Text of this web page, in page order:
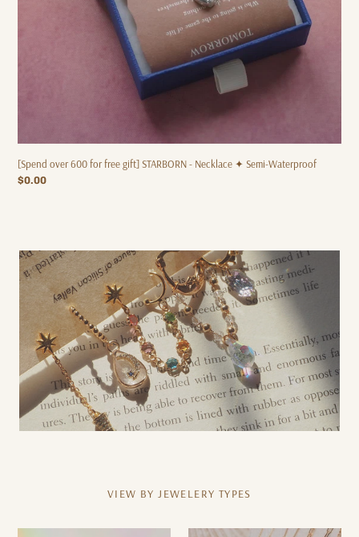
[Spend over 600 for free gift] STARBORN - Necklace ✦ Semi-Waterproof
Regular
$0.00
VIEW BY JEWELERY TYPES